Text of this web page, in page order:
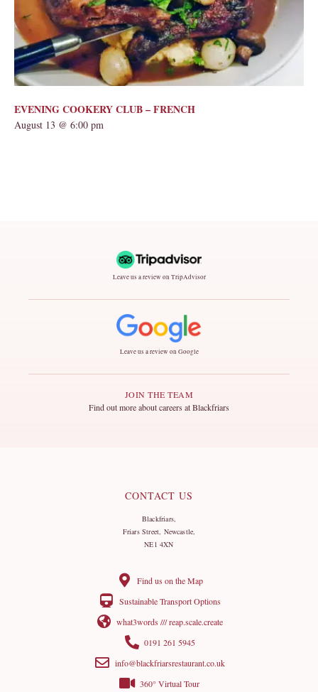
EVENING COOKERY CLUB – FRENCH
August 13 @ 6:00 pm
Leave us a review on TripAdvisor
Leave us a review on Google
JOIN THE TEAM
Find out more about careers at Blackfriars
CONTACT US
Blackfriars,
Friars Street, Newcastle,
NE1 4XN
Find us on the Map
Sustainable Transport Options
what3words /// reap.scale.create
0191 261 5945
info@blackfriarsrestaurant.co.uk
360° Virtual Tour